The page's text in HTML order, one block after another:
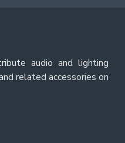
audio and lighting
related accessories on